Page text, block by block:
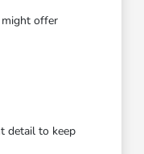
might offer
detail to keep